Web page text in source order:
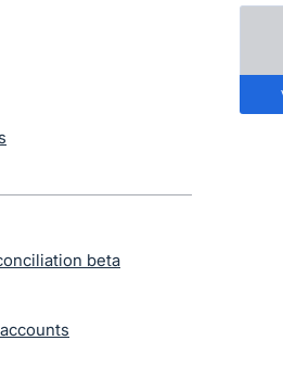
beta